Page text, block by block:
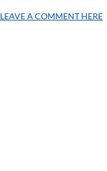
LEAVE A COMMENT HERE